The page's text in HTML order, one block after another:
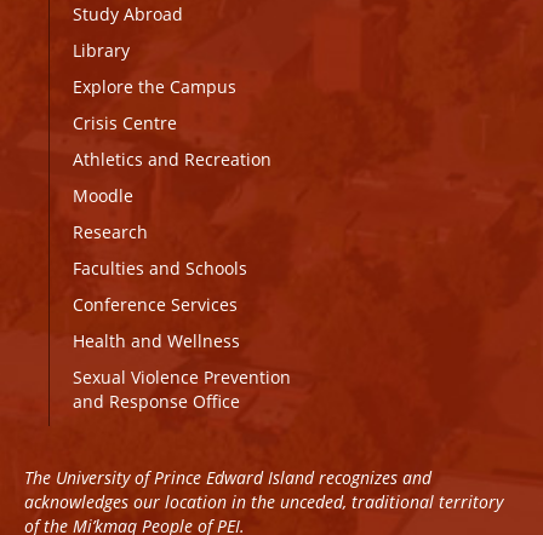
Study Abroad
Library
Explore the Campus
Crisis Centre
Athletics and Recreation
Moodle
Research
Faculties and Schools
Conference Services
Health and Wellness
Sexual Violence Prevention
and Response Office
The University of Prince Edward Island recognizes and
acknowledges our location in the unceded, traditional territory
of the Mi’kmaq People of PEI.